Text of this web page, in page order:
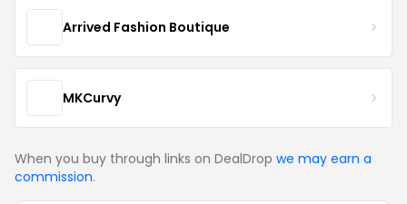
Arrived Fashion Boutique
MKCurvy
When you buy through links on DealDrop we may earn a
commission.